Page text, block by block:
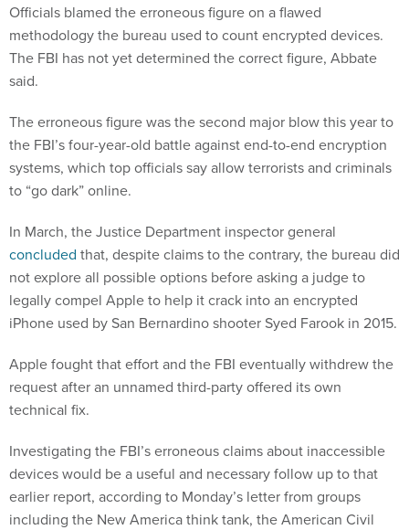
Officials blamed the erroneous figure on a flawed
methodology the bureau used to count encrypted devices.
The FBI has not yet determined the correct figure, Abbate
said.
The erroneous figure was the second major blow this year to
the FBI’s four-year-old battle against end-to-end encryption
systems, which top officials say allow terrorists and criminals
to “go dark” online.
In March, the Justice Department inspector general
concluded that, despite claims to the contrary, the bureau did
not explore all possible options before asking a judge to
legally compel Apple to help it crack into an encrypted
iPhone used by San Bernardino shooter Syed Farook in 2015.
Apple fought that effort and the FBI eventually withdrew the
request after an unnamed third-party offered its own
technical fix.
Investigating the FBI’s erroneous claims about inaccessible
devices would be a useful and necessary follow up to that
earlier report, according to Monday’s letter from groups
including the New America think tank, the American Civil